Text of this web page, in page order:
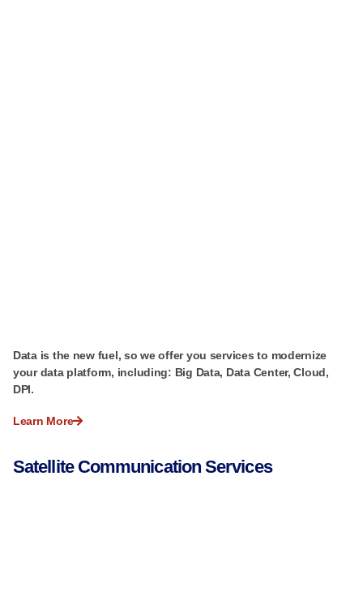
Data is the new fuel, so we offer you services to modernize
your data platform, including: Big Data, Data Center, Cloud,
DPI.
Learn More
Satellite Communication Services